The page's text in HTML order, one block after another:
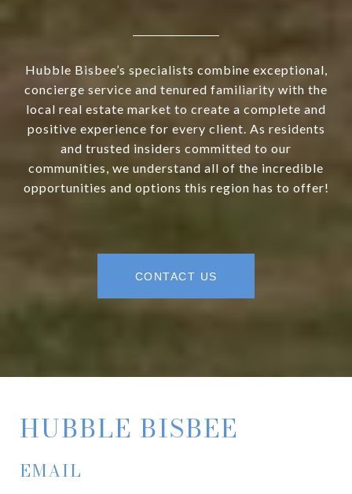
Hubble Bisbee’s specialists combine exceptional,
concierge service and tenured familiarity with the
local real estate market to create a complete and
positive experience for every client. As residents
and trusted insiders committed to our
communities, we understand all of the incredible
opportunities and options this region has to offer!
CONTACT US
HUBBLE BISBEE
EMAIL